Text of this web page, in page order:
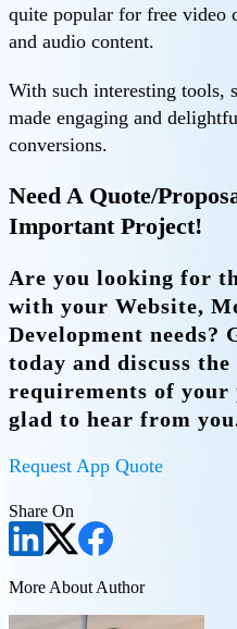
quite popular for free video
and audio content.
With such interesting tools,
made engaging and
conversions.
Need A Quote/
Important Project!
Are you looking for
with your Website,
Development needs?
today and discuss
requirements of your
glad to hear from
Request App Quote
Share On
More About Author